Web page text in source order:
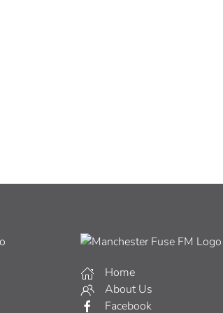
Home
About Us
Facebook